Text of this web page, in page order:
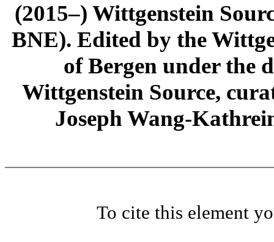
(2015–) Wittgenstein
BNE). Edited by the
of Bergen under the
Wittgenstein Source,
Joseph Wang-
To cite this element